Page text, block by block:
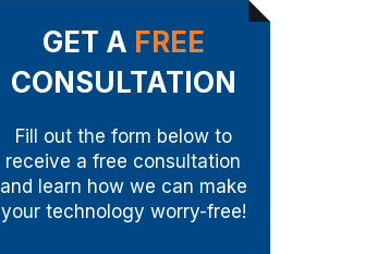
GET A FREE
CONSULTATION
Fill out the form below to
receive a free consultation
and learn how we can make
your technology worry-free!